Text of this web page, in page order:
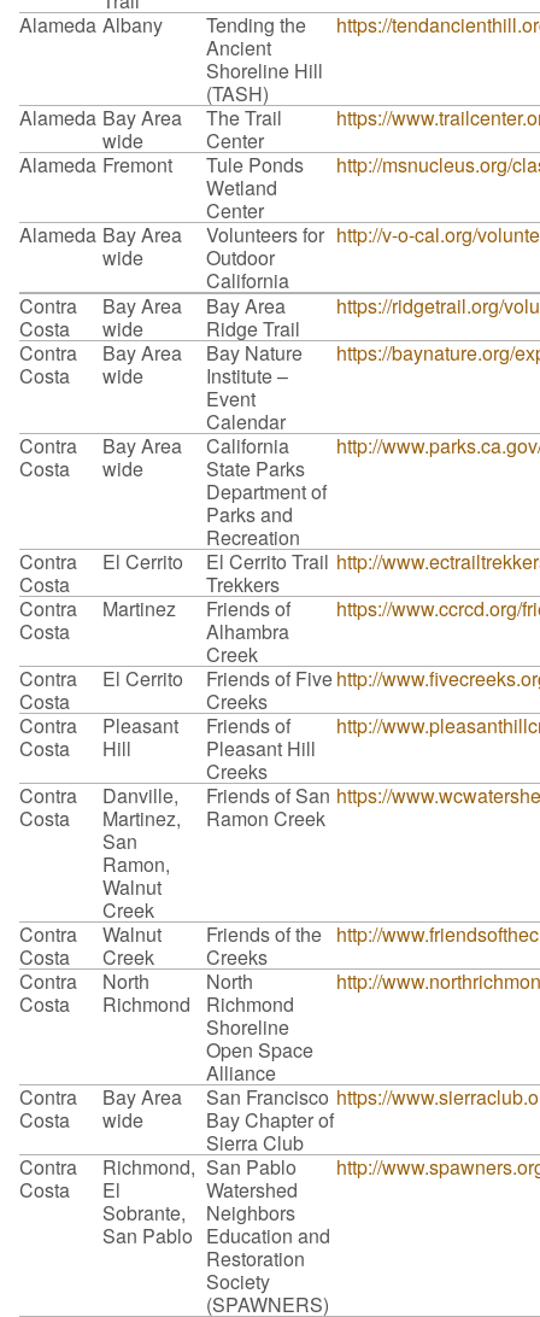
Alameda Albany
Tending the
Ancient
Shoreline Hill
(TASH)
https://
Alameda Bay Area
wide
The Trail
Center
https://
Alameda Fremont
Tule Ponds
Wetland
Center
http://msnucleus.org/
Alameda Bay Area
wide
Volunteers for
Outdoor
California
http://v-o-cal.org/
Contra
Costa
Bay Area
wide
Bay Area
Ridge Trail
https://ridgetrail.org/
Contra
Costa
Bay Area
wide
Bay Nature
Institute –
Event
Calendar
https://baynature.org/
Contra
Costa
Bay Area
wide
California
State Parks
Department of
Parks and
Recreation
http://
Contra
Costa
El Cerrito
El Cerrito Trail
Trekkers
http://
Contra
Costa
Martinez
Friends of
Alhambra
Creek
https://www.ccrcd.org/
Contra
Costa
El Cerrito
Friends of Five
Creeks
http://
Contra
Costa
Pleasant
Hill
Friends of
Pleasant Hill
Creeks
http://
Contra
Costa
Danville,
Martinez,
San
Ramon,
Walnut
Creek
Friends of San
Ramon Creek
https://
Contra
Costa
Walnut
Creek
Friends of the
Creeks
http://
Contra
Costa
North
Richmond
North
Richmond
Shoreline
Open Space
Alliance
http://
Contra
Costa
Bay Area
wide
San Francisco
Bay Chapter of
Sierra Club
https://
Contra
Costa
Richmond,
El
Sobrante,
San Pablo
San Pablo
Watershed
Neighbors
Education and
Restoration
Society
(SPAWNERS)
http://